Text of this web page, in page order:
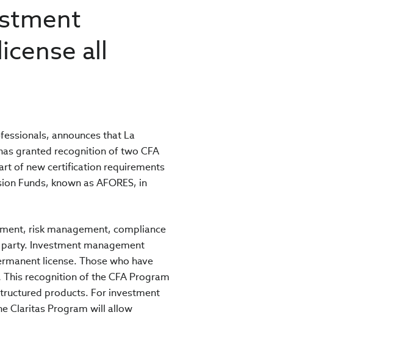
all
announces that La
granted recognition of two CFA
of new certification requirements
Funds, known as AFORES, in
risk management, compliance
Investment management
license. Those who have
recognition of the CFA Program
products. For investment
Claritas Program will allow